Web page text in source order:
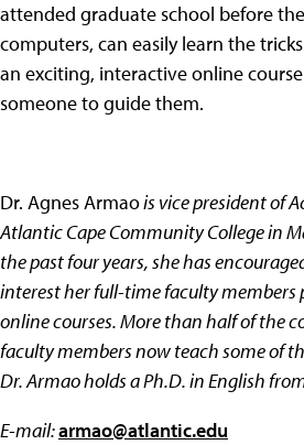
attended graduate school before
computers, can easily learn the
an exciting, interactive online
someone to guide them.
Dr. Agnes Armaois vice president of
Atlantic Cape Community College in
the past four years, she has
interest her full-time faculty members
online courses. More than half of the
faculty members now teach some of
Dr. Armao holds a Ph.D. in English
E-mail:armao@atlantic.edu